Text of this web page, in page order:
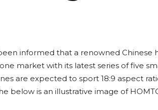
informed that a renowned Chinese
market with its latest series of five
are expected to sport 18:9 aspect
below is an illustrative image of